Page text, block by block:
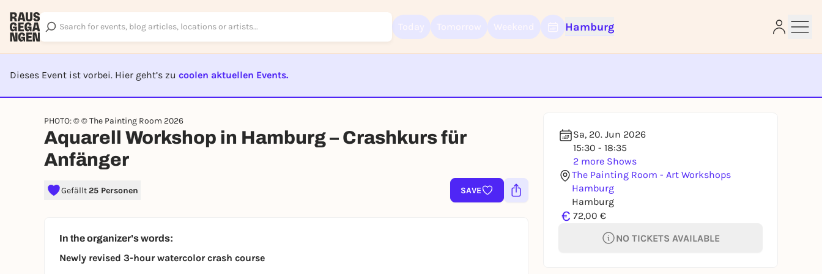
Hamburg
Dieses Event ist vorbei. Hier geht’s zu coolen aktuellen Events.
PHOTO: © © The Painting Room 2026
Aquarell Workshop in Hamburg – Crashkurs für
Anfänger
Gefällt25 Personen SAVE
Sa, 20. Jun 2026
15:30 - 18:35
2 more Shows
The Painting Room - Art Workshops
Hamburg
Hamburg
€ 72,00 €
NO TICKETS AVAILABLE
In the organizer's words:
Newly revised 3-hour watercolor crash course
Sign up for free and get started right away
Rausgegangen account.
REGISTER FOR FREE NOW